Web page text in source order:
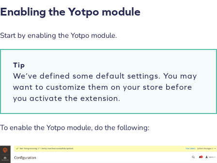
Enabling the Yotpo module
Start by enabling the Yotpo module.
Tip
We’ve defined some default settings. You may
want to customize them on your store before
you activate the extension.
To enable the Yotpo module, do the following: